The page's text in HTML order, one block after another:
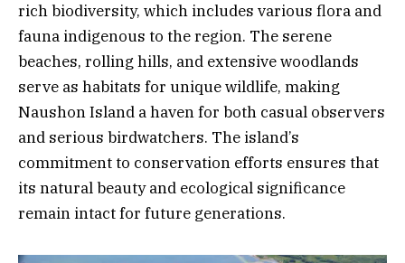
rich biodiversity, which includes various flora and
fauna indigenous to the region. The serene
beaches, rolling hills, and extensive woodlands
serve as habitats for unique wildlife, making
Naushon Island a haven for both casual observers
and serious birdwatchers. The island’s
commitment to conservation efforts ensures that
its natural beauty and ecological significance
remain intact for future generations.